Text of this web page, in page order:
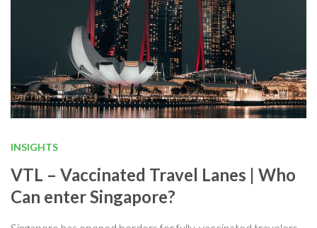
INSIGHTS
VTL – Vaccinated Travel Lanes | Who
Can enter Singapore?